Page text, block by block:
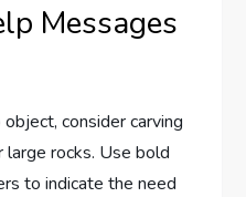
Messages
consider carving
rocks. Use bold
to indicate the need